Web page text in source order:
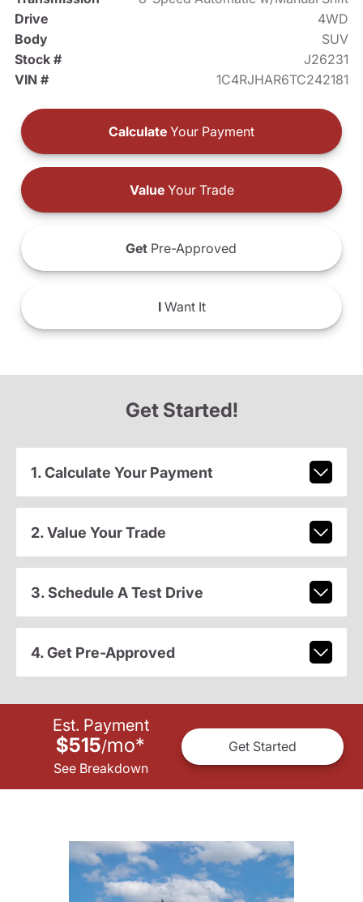
Drive
4WD
Body
SUV
Stock #
J26231
VIN #
1C4RJHAR6TC242181
Calculate Your Payment
ValueYour Trade
Get Pre-Approved
IWant It
Get Started!
1. Calculate Your Payment
2. Value Your Trade
3. Schedule A Test Drive
4. Get Pre-Approved
Est. Payment
$515/mo*
See Breakdown
Get Started